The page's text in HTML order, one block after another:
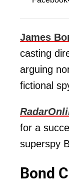
James
casting
arguing
fictional
for a
superspy
Bond